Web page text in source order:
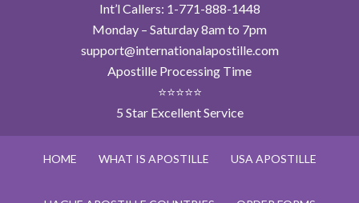
Int’l Callers: 1-771-888-1448
Monday – Saturday 8am to 7pm
support@internationalapostille.com
Apostille Processing Time
⭐⭐⭐⭐⭐
5 Star Excellent Service
HOME WHAT IS APOSTILLE USA APOSTILLE